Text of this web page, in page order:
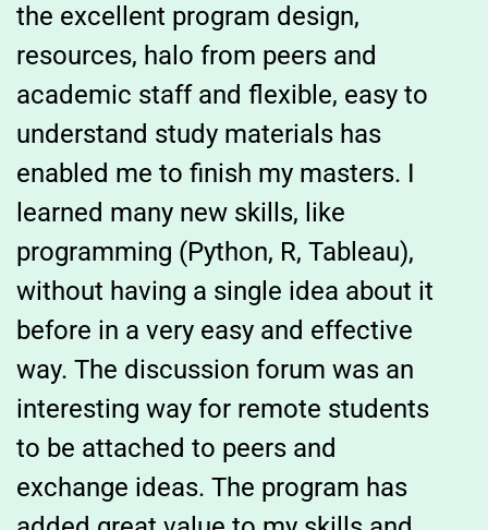
the excellent program design,
resources, halo from peers and
academic staff and flexible, easy to
understand study materials has
enabled me to finish my masters. I
learned many new skills, like
programming (Python, R, Tableau),
without having a single idea about it
before in a very easy and effective
way. The discussion forum was an
interesting way for remote students
to be attached to peers and
exchange ideas. The program has